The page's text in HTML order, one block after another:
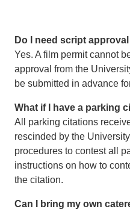
Do I need script
Yes. A film permit cannot
approval from the
be submitted in advance
What if I have a parking
All parking citations
rescinded by the
procedures to contest all
instructions on how to
the citation.
Can I bring my own